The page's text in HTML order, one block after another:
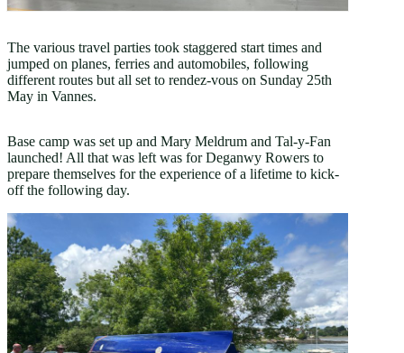
The various travel parties took staggered start times and
jumped on planes, ferries and automobiles, following
different routes but all set to rendez-vous on Sunday 25th
May in Vannes.
Base camp was set up and Mary Meldrum and Tal-y-Fan
launched! All that was left was for Deganwy Rowers to
prepare themselves for the experience of a lifetime to kick-
off the following day.